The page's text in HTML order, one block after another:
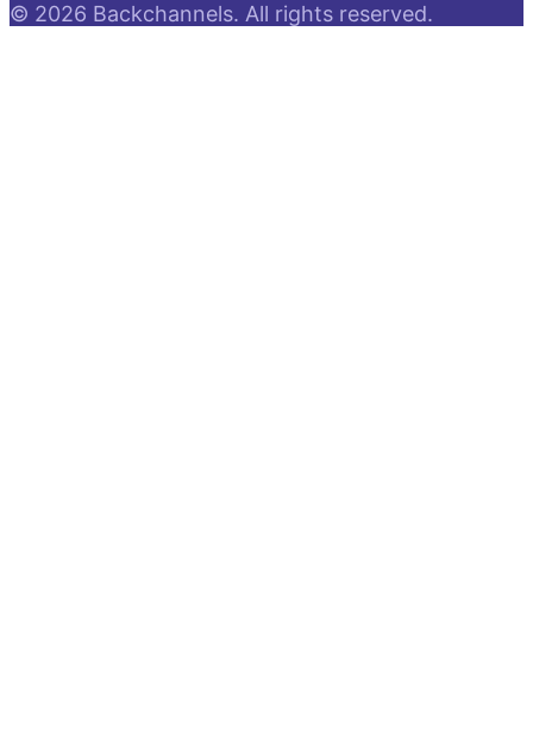
© 2026 Backchannels. All rights reserved.